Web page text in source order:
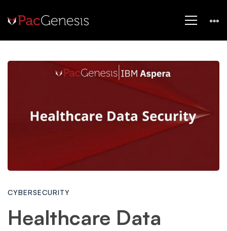
Healthcare
Data
Security:
Solving
Data
CYBERSECURITY
Healthcare Data